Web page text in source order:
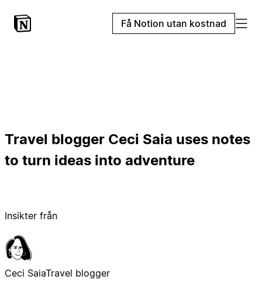
Få Notion utan kostnad
Travel blogger Ceci Saia uses notes
to turn ideas into adventure
Insikter från
Ceci SaiaTravel blogger